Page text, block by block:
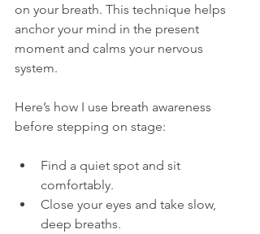
on your breath. This technique helps
anchor your mind in the present
moment and calms your nervous
system.
Here’s how I use breath awareness
before stepping on stage:
Find a quiet spot and sit
comfortably.
Close your eyes and take slow,
deep breaths.